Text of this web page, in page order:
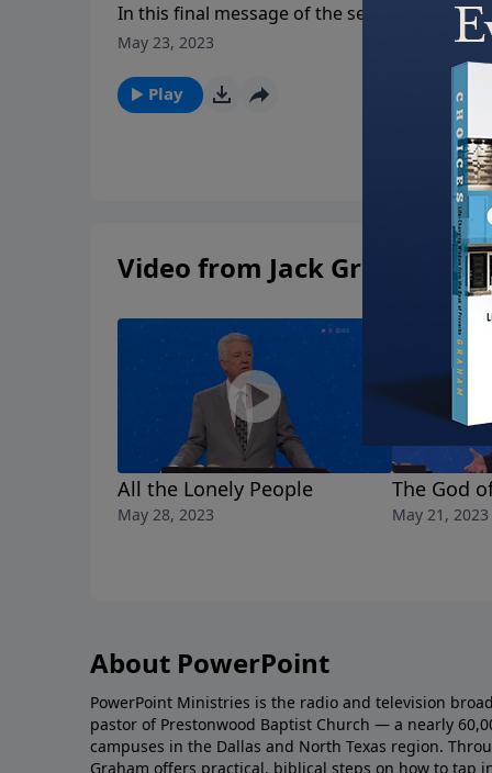
In this final message of the series – titled
blessing, all His grace, and all His power in
battleground for believers, and that a
May 23, 2023
Play
Video from Jack Graham
All the Lonely People
May 28, 2023
The God
May 21, 2023
About PowerPoint
PowerPoint Ministries is the radio and television
pastor of Prestonwood Baptist Church — a nearly
campuses in the Dallas and North Texas region.
Graham offers practical, biblical steps on how to tap